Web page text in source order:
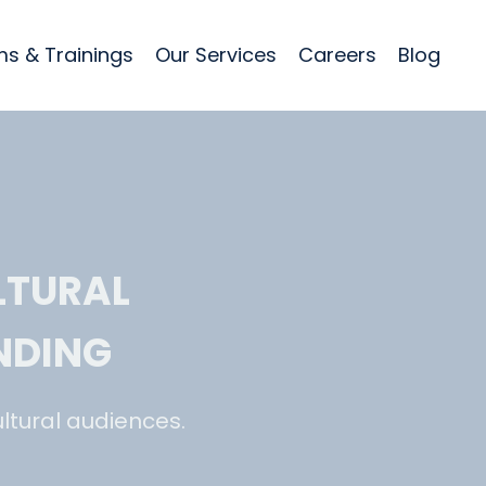
& Trainings Our Services Careers Blog
audiences.